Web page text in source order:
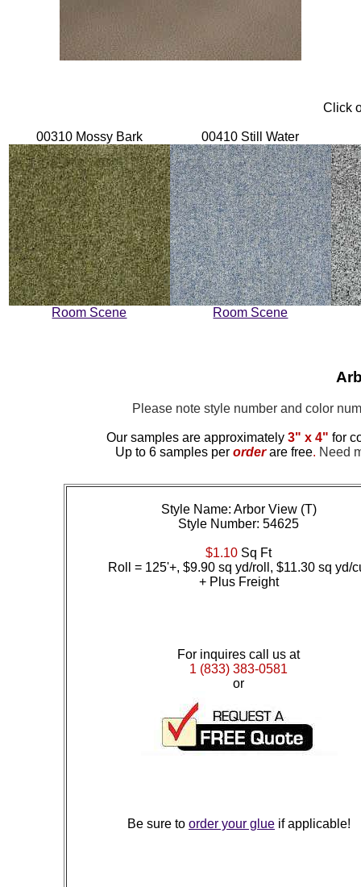
Click
00310 Mossy Bark
Room Scene
00410 Still Water
Room Scene
Please note style number and color
Our samples are approximately 3" x 4" for
Up to 6 samples per order are free. Need
Style Name: Arbor View (T)
Style Number: 54625
$1.10 Sq Ft
Roll = 125'+, $9.90 sq yd/roll, $11.30 sq yd/
+ Plus Freight
For inquires call us at
1 (833) 383-0581
or
Be sure to order your glue if applicable!